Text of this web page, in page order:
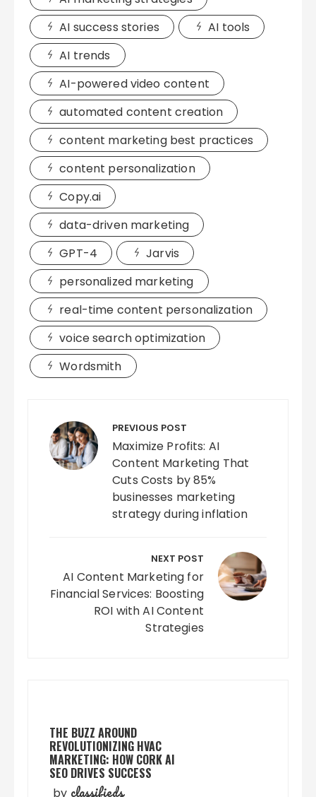
AI success stories
AI tools
AI trends
AI-powered video content
automated content creation
content marketing best practices
content personalization
Copy.ai
data-driven marketing
GPT-4
Jarvis
personalized marketing
real-time content personalization
voice search optimization
Wordsmith
navigation PREVIOUS POST
Maximize Profits: AI
Content Marketing That
Cuts Costs by 85%
businesses marketing
strategy during inflation
NEXT POST
AI Content Marketing for
Financial Services: Boosting
ROI with AI Content
Strategies
THE BUZZ AROUND
REVOLUTIONIZING HVAC
MARKETING: HOW CORK AI
SEO DRIVES SUCCESS
by classifieds